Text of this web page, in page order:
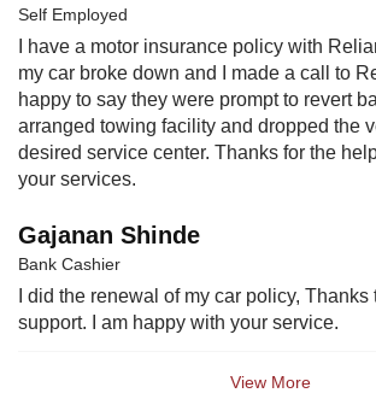
Self Employed
I have a motor insurance policy with
my car broke down and I made a call to
happy to say they were prompt to revert
arranged towing facility and dropped the
desired service center. Thanks for the
your services.
Gajanan Shinde
Bank Cashier
I did the renewal of my car policy, Thanks
support. I am happy with your service.
View More